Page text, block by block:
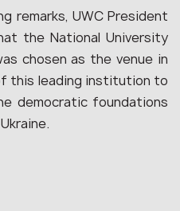
remarks, UWC President
the National University
chosen as the venue in
this leading institution to
democratic foundations